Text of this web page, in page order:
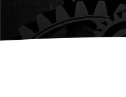
Consult an
Advisor
Chain Fall
Vacuum Lifters